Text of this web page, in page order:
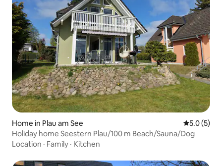
Home in Plau am See 5.0 out of
5.0 (5)
Holiday home Seestern Plau/100 m Beach/Sauna/Dog
Location · Family · Kitchen